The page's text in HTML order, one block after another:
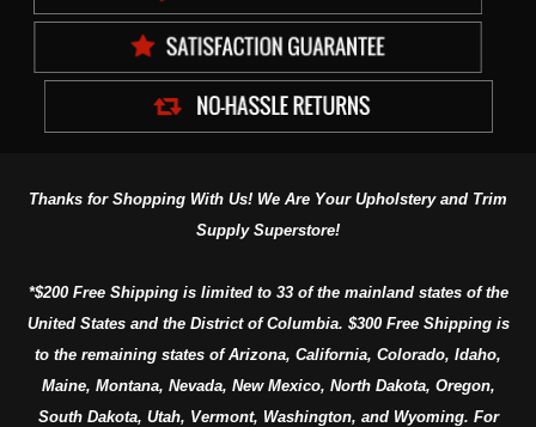
Thanks for Shopping With Us! We Are Your Upholstery and Trim
Supply Superstore!
*$200 Free Shipping is limited to 33 of the mainland states of the
United States and the District of Columbia. $300 Free Shipping is
to the remaining states of Arizona, California, Colorado, Idaho,
Maine, Montana, Nevada, New Mexico, North Dakota, Oregon,
South Dakota, Utah, Vermont, Washington, and Wyoming. For